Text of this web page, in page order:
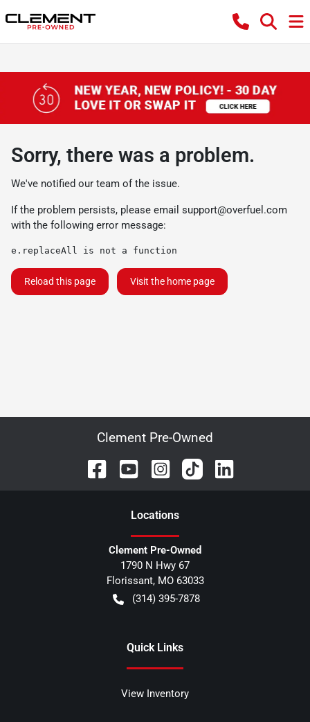
Sorry, there was a problem.
We've notified our team of the issue.
If the problem persists, please email support@overfuel.com
with the following error message:
e.replaceAll is not a function
Reload this page Visit the home page
Clement Pre-Owned
Locations
Clement Pre-Owned
1790 N Hwy 67
Florissant, MO 63033
(314) 395-7878
Quick Links
View Inventory